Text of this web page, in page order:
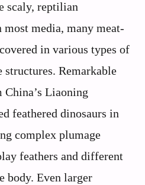
scaly, reptilian
most media, many meat-
in various types of
Remarkable
Liaoning
feathered dinosaurs in
complex plumage
feathers and different
body. Even larger